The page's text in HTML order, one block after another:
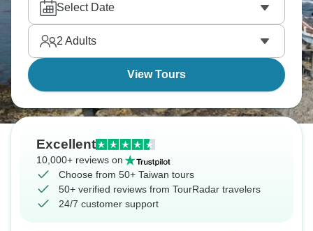
activities to mountain lakes to traditional crafts,
families get Taiwan's culture through participation
rather than observation.
Select Date
2 Adults
View Tours
Excellent
10,000+ reviews on
Choose from 50+ Taiwan tours
50+ verified reviews from TourRadar travelers
24/7 customer support